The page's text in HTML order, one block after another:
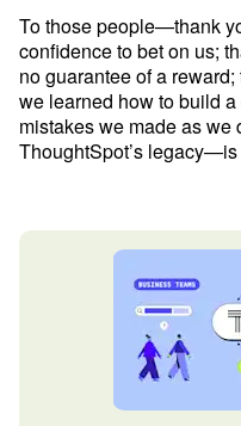
To those people—thank
confidence to bet on us;
no guarantee of a
we learned how to build
mistakes we made as